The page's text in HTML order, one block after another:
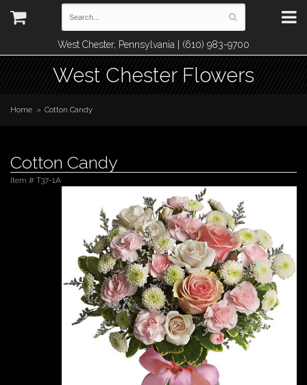
West Chester, Pennsylvania | (610) 983-9700
West Chester Flowers
Home Cotton Candy
Cotton Candy
Item # T37-1A